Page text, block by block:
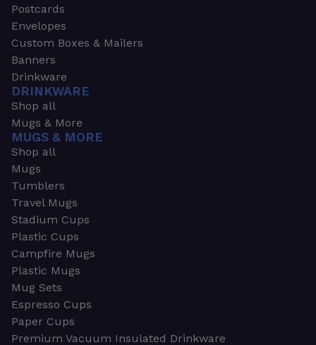
Postcards
Envelopes
Custom Boxes & Mailers
Banners
Drinkware
DRINKWARE
Shop all
Mugs & More
MUGS & MORE
Shop all
Mugs
Tumblers
Travel Mugs
Stadium Cups
Plastic Cups
Campfire Mugs
Plastic Mugs
Mug Sets
Espresso Cups
Paper Cups
Premium Vacuum Insulated Drinkware